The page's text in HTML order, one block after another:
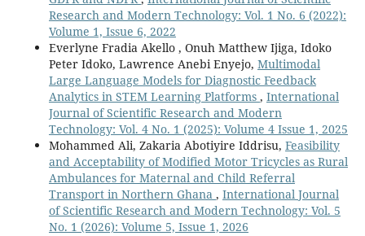
Research and Modern Technology: Vol. 1 No. 6 (2022):
Volume 1, Issue 6, 2022
Everlyne Fradia Akello , Onuh Matthew Ijiga, Idoko
Peter Idoko, Lawrence Anebi Enyejo, Multimodal
Large Language Models for Diagnostic Feedback
Analytics in STEM Learning Platforms , International
Journal of Scientific Research and Modern
Technology: Vol. 4 No. 1 (2025): Volume 4 Issue 1, 2025
Mohammed Ali, Zakaria Abotiyire Iddrisu, Feasibility
and Acceptability of Modified Motor Tricycles as Rural
Ambulances for Maternal and Child Referral
Transport in Northern Ghana , International Journal
of Scientific Research and Modern Technology: Vol. 5
No. 1 (2026): Volume 5, Issue 1, 2026